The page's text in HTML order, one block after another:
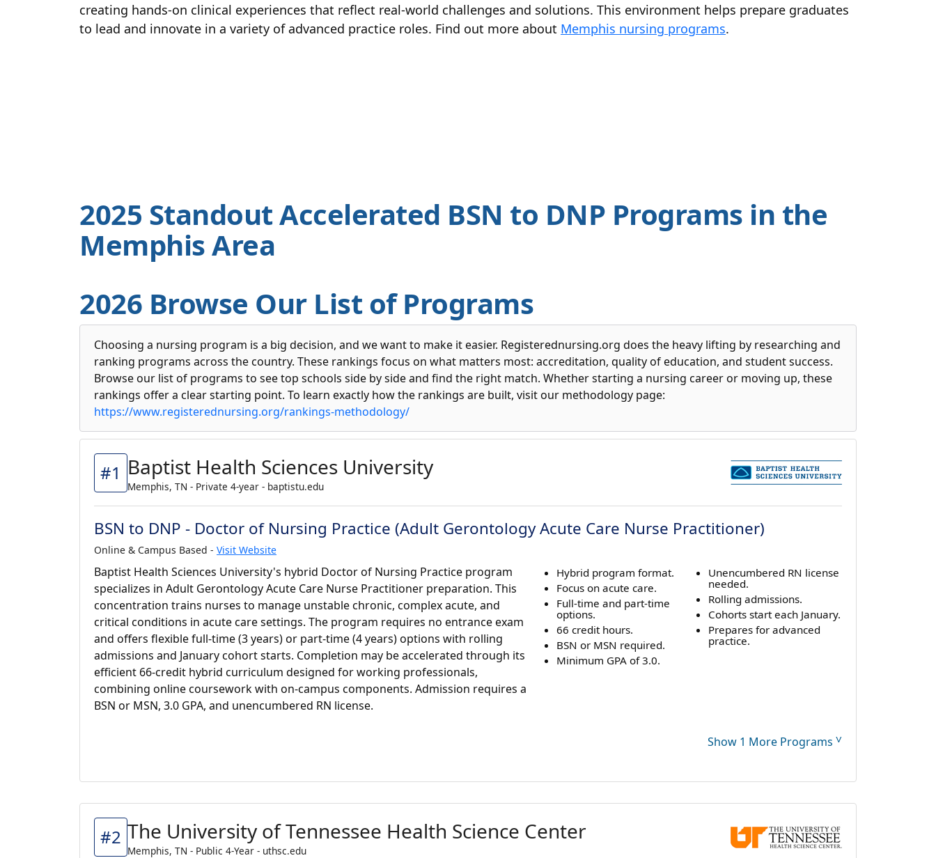
creating hands-on clinical experiences that reflect real-world challenges and solutions. This environment helps prepare graduates
to lead and innovate in a variety of advanced practice roles. Find out more about Memphis nursing programs.
2025 Standout Accelerated BSN to DNP Programs in the
Memphis Area
2026 Browse Our List of Programs
Choosing a nursing program is a big decision, and we want to make it easier. Registerednursing.org does the heavy lifting by researching and
ranking programs across the country. These rankings focus on what matters most: accreditation, quality of education, and student success.
Browse our list of programs to see top schools side by side and find the right match. Whether starting a nursing career or moving up, these
rankings offer a clear starting point. To learn exactly how the rankings are built, visit our methodology page:
https://www.registerednursing.org/rankings-methodology/
#1 Baptist Health Sciences University
Memphis, TN - Private 4-year - baptistu.edu
BSN to DNP - Doctor of Nursing Practice (Adult Gerontology Acute Care Nurse Practitioner)
Online & Campus Based - Visit Website
Baptist Health Sciences University's hybrid Doctor of Nursing Practice program
specializes in Adult Gerontology Acute Care Nurse Practitioner preparation. This
concentration trains nurses to manage unstable chronic, complex acute, and
critical conditions in acute care settings. The program requires no entrance exam
and offers flexible full-time (3 years) or part-time (4 years) options with rolling
admissions and January cohort starts. Completion may be accelerated through its
efficient 66-credit hybrid curriculum designed for working professionals,
combining online coursework with on-campus components. Admission requires a
BSN or MSN, 3.0 GPA, and unencumbered RN license.
Hybrid program format.
Focus on acute care.
Full-time and part-time
options.
66 credit hours.
BSN or MSN required.
Minimum GPA of 3.0.
Unencumbered RN license
needed.
Rolling admissions.
Cohorts start each January.
Prepares for advanced
practice.
Show 1 More Programs ˅
#2 The University of Tennessee Health Science Center
Memphis, TN - Public 4-Year - uthsc.edu